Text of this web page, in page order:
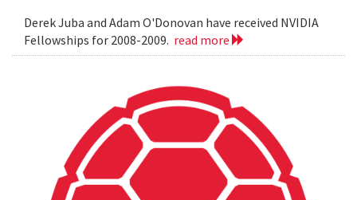
Derek Juba and Adam O'Donovan have received NVIDIA
Fellowships for 2008-2009. read more